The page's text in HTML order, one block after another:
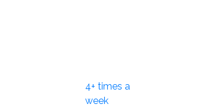
4+ times a
week